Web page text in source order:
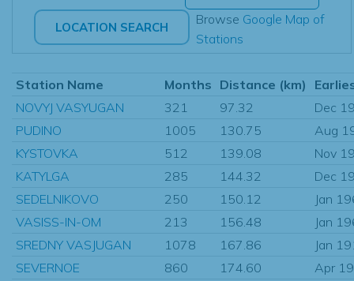
Browse Google Map of
Stations
Station Name Months Distance (km)
NOVYJ VASYUGAN
321 97.32
Dec
PUDINO
1005 130.75
Aug
KYSTOVKA
512 139.08
Nov
KATYLGA
285 144.32
Dec
SEDELNIKOVO
250 150.12
Jan
VASISS-IN-OM
213 156.48
Jan
SREDNY VASJUGAN
1078 167.86
Jan
SEVERNOE
860 174.60
Apr